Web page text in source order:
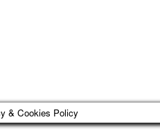
& Cookies Policy